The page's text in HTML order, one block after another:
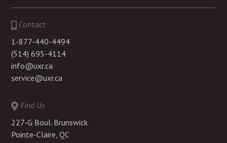
Contact
1-877-440-4494
(514) 695-4114
info@uxr.ca
service@uxr.ca
Find Us
227-G Boul. Brunswick
Pointe-Claire, QC